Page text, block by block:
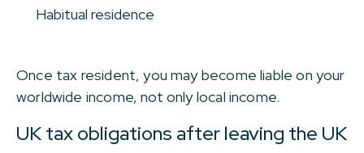
Habitual residence
Once tax resident, you may become liable on your
worldwide income, not only local income.
UK tax obligations after leaving the UK